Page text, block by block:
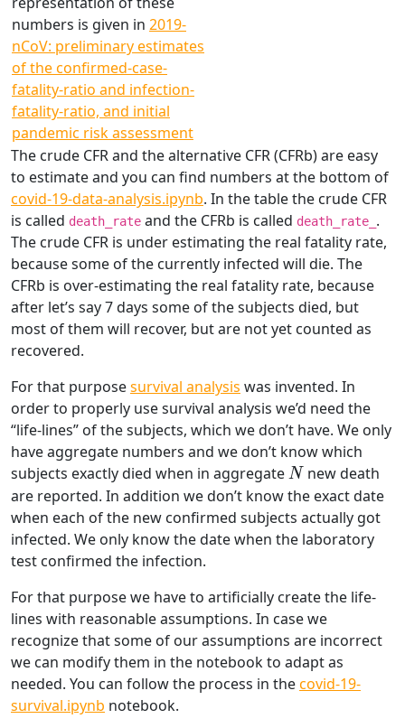
numbers is given in 2019-
nCoV: preliminary estimates
of the confirmed-case-
fatality-ratio and infection-
fatality-ratio, and initial
pandemic risk assessment
The crude CFR and the alternative CFR (CFRb) are easy
to estimate and you can find numbers at the bottom of
covid-19-data-analysis.ipynb. In the table the crude CFR
is called death_rate and the CFRb is called death_rate_ .
The crude CFR is under estimating the real fatality rate,
because some of the currently infected will die. The
CFRb is over-estimating the real fatality rate, because
after let’s say 7 days some of the subjects died, but
most of them will recover, but are not yet counted as
recovered.
For that purposesurvival analysis was invented. In
order to properly use survival analysis we’d need the
“life-lines” of the subjects, which we don’t have. We only
have aggregate numbers and we don’t know which
subjects exactly died when in aggregate N
N new death
are reported. In addition we don’t know the exact date
when each of the new confirmed subjects actually got
infected. We only know the date when the laboratory
test confirmed the infection.
For that purpose we have to artificially create the life-
lines with reasonable assumptions. In case we
recognize that some of our assumptions are incorrect
we can modify them in the notebook to adapt as
needed. You can follow the process in thecovid-19-
survival.ipynb notebook.